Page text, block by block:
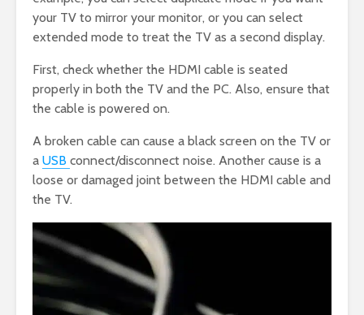
your TV to mirror your monitor, or you can select
extended mode to treat the TV as a second display.
First, check whether the HDMI cable is seated
properly in both the TV and the PC. Also, ensure that
the cable is powered on.
A broken cable can cause a black screen on the TV or
a USB connect/disconnect noise. Another cause is a
loose or damaged joint between the HDMI cable and
the TV.